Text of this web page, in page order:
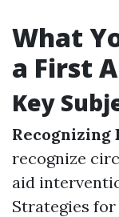
What
a First
Key
Recognizing
recognize
aid
Strategies